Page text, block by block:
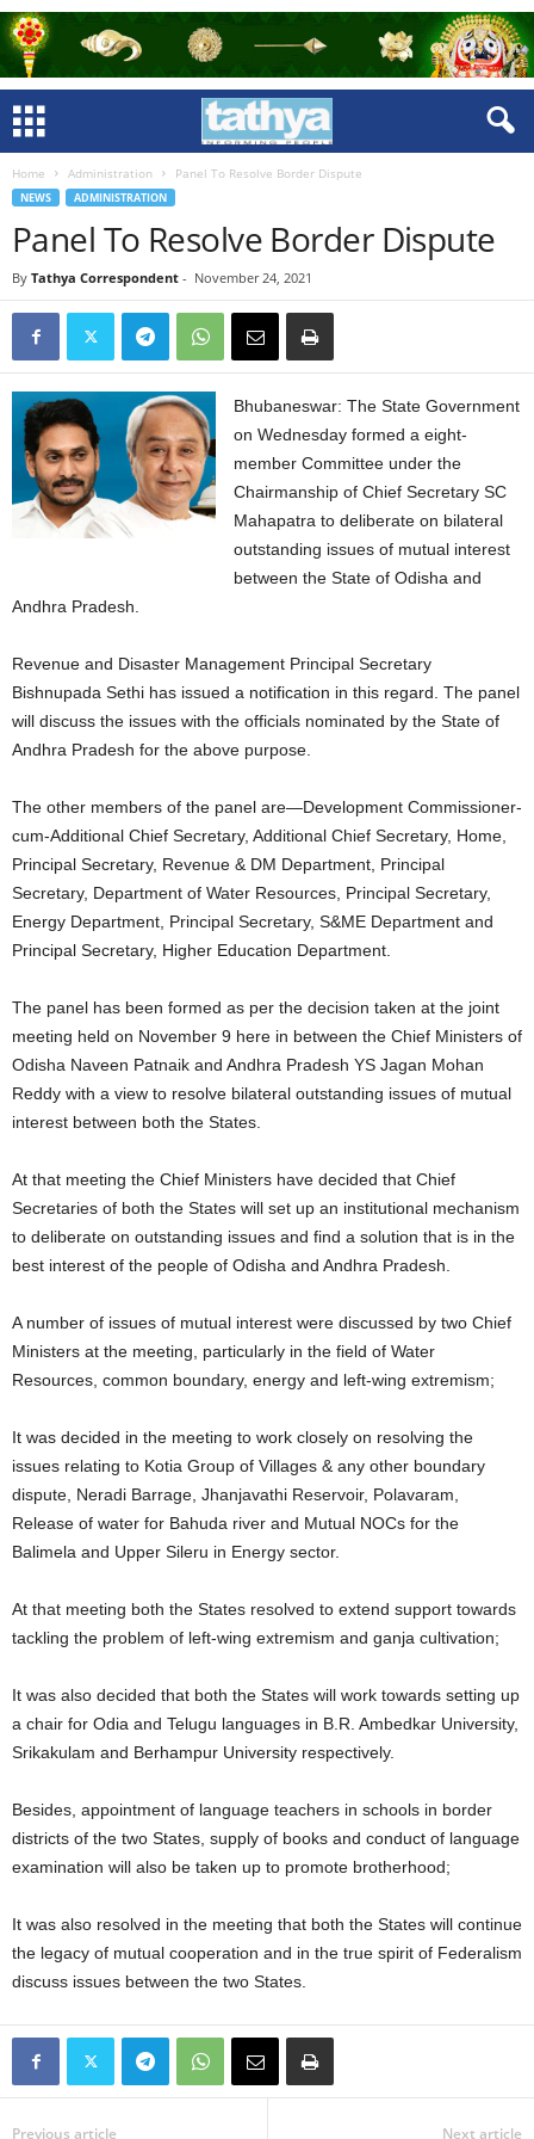
Home Administration Panel To Resolve Border Dispute
NEWS ADMINISTRATION
Panel To Resolve Border Dispute
By Tathya Correspondent - November 24, 2021
Bhubaneswar: The State Government
on Wednesday formed a eight-
member Committee under the
Chairmanship of Chief Secretary SC
Mahapatra to deliberate on bilateral
outstanding issues of mutual interest
between the State of Odisha and
Andhra Pradesh.
Revenue and Disaster Management Principal Secretary
Bishnupada Sethi has issued a notification in this regard. The panel
will discuss the issues with the officials nominated by the State of
Andhra Pradesh for the above purpose.
The other members of the panel are—Development Commissioner-
cum-Additional Chief Secretary, Additional Chief Secretary, Home,
Principal Secretary, Revenue & DM Department, Principal
Secretary, Department of Water Resources, Principal Secretary,
Energy Department, Principal Secretary, S&ME Department and
Principal Secretary, Higher Education Department.
The panel has been formed as per the decision taken at the joint
meeting held on November 9 here in between the Chief Ministers of
Odisha Naveen Patnaik and Andhra Pradesh YS Jagan Mohan
Reddy with a view to resolve bilateral outstanding issues of mutual
interest between both the States.
At that meeting the Chief Ministers have decided that Chief
Secretaries of both the States will set up an institutional mechanism
to deliberate on outstanding issues and find a solution that is in the
best interest of the people of Odisha and Andhra Pradesh.
A number of issues of mutual interest were discussed by two Chief
Ministers at the meeting, particularly in the field of Water
Resources, common boundary, energy and left-wing extremism;
It was decided in the meeting to work closely on resolving the
issues relating to Kotia Group of Villages & any other boundary
dispute, Neradi Barrage, Jhanjavathi Reservoir, Polavaram,
Release of water for Bahuda river and Mutual NOCs for the
Balimela and Upper Sileru in Energy sector.
At that meeting both the States resolved to extend support towards
tackling the problem of left-wing extremism and ganja cultivation;
It was also decided that both the States will work towards setting up
a chair for Odia and Telugu languages in B.R. Ambedkar University,
Srikakulam and Berhampur University respectively.
Besides, appointment of language teachers in schools in border
districts of the two States, supply of books and conduct of language
examination will also be taken up to promote brotherhood;
It was also resolved in the meeting that both the States will continue
the legacy of mutual cooperation and in the true spirit of Federalism
discuss issues between the two States.
Previous article Next article